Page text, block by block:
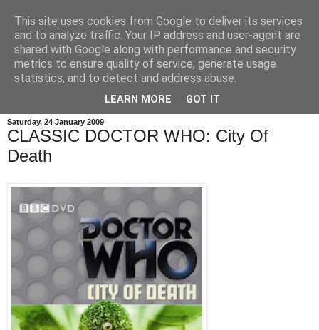
Saturday, 24 January 2009
CLASSIC DOCTOR WHO: City Of
Death
This site uses cookies from Google to deliver its services
and to analyze traffic. Your IP address and user-agent are
shared with Google along with performance and security
metrics to ensure quality of service, generate usage
statistics, and to detect and address abuse.
LEARN MORE GOT IT